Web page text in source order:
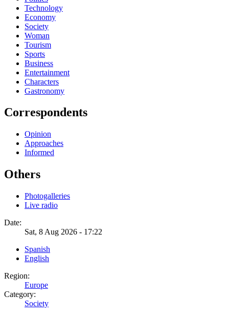
Technology
Economy
Society
Woman
Tourism
Sports
Business
Entertainment
Characters
Gastronomy
Correspondents
Opinion
Approaches
Informed
Others
Photogalleries
Live radio
Date:
Sat, 8 Aug 2026 - 17:22
Spanish
English
Region:
Europe
Category:
Society